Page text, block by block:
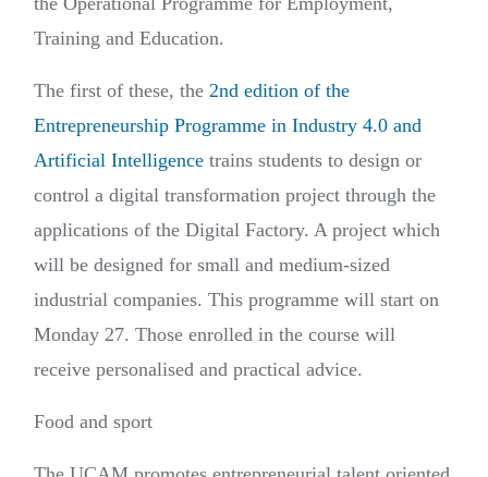
Training and Education.
The first of these, the 2nd edition of the
Entrepreneurship Programme in Industry 4.0 and
Artificial Intelligence trains students to design or
control a digital transformation project through the
applications of the Digital Factory. A project which
will be designed for small and medium-sized
industrial companies. This programme will start on
Monday 27. Those enrolled in the course will
receive personalised and practical advice.
Food and sport